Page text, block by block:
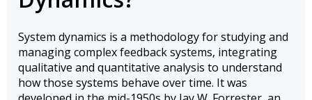
System dynamics is a methodology for studying and
managing complex feedback systems, integrating
qualitative and quantitative analysis to understand
how those systems behave over time. It was